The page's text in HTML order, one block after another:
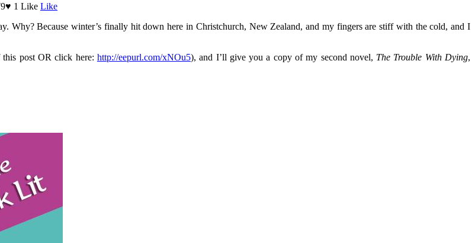
♥ 1 Like Like
Why? Because winter’s finally hit down here in Christchurch, New Zealand, and my fingers are stiff with the cold, and I
post OR click here: http://eepurl.com/xNOu5), and I’ll give you a copy of my second novel, The Trouble With Dying,